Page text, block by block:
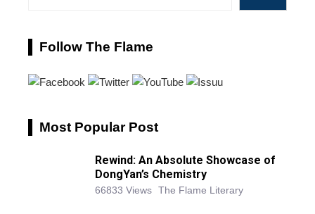
Follow The Flame
Most Popular Post
Rewind: An Absolute Showcase of
DongYan’s Chemistry
66833 Views The Flame Literary